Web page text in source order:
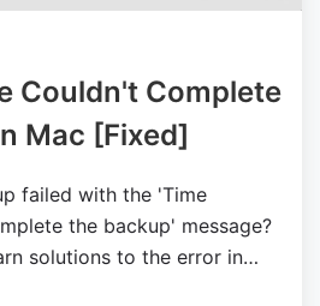
Couldn't Complete
Mac [Fixed]
failed with the 'Time
the backup' message?
solutions to the error in